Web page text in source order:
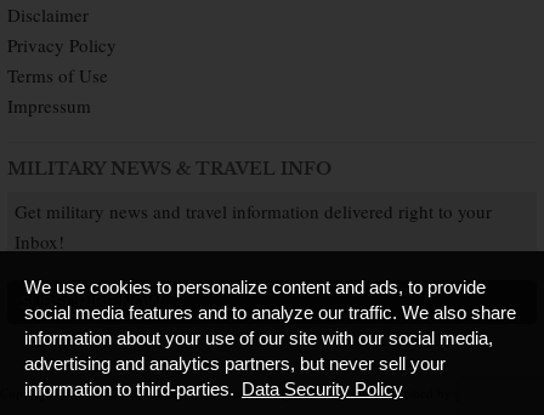
Disclaimer
Privacy Policy
Terms of Use
Impressum
MILITARY NEWS & TRAVEL INFO
Get military news and travel information delivered right to your
Inbox!
SUBSCRIBE NOW
Copyright © 2026 Kaiserslautern American. All Rights Reserved. Published by
We use cookies to personalize content and ads, to provide
social media features and to analyze our traffic. We also share
information about your use of our site with our social media,
advertising and analytics partners, but never sell your
information to third-parties. Data Security Policy